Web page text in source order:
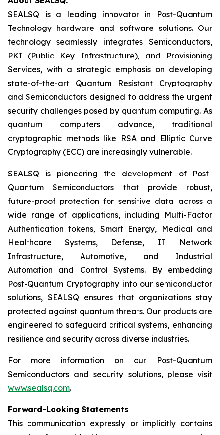
SEALSQ is a leading innovator in Post-Quantum
Technology hardware and software solutions. Our
technology seamlessly integrates Semiconductors,
PKI (Public Key Infrastructure), and Provisioning
Services, with a strategic emphasis on developing
state-of-the-art Quantum Resistant Cryptography
and Semiconductors designed to address the urgent
security challenges posed by quantum computing. As
quantum computers advance, traditional
cryptographic methods like RSA and Elliptic Curve
Cryptography (ECC) are increasingly vulnerable.
SEALSQ is pioneering the development of Post-
Quantum Semiconductors that provide robust,
future-proof protection for sensitive data across a
wide range of applications, including Multi-Factor
Authentication tokens, Smart Energy, Medical and
Healthcare Systems, Defense, IT Network
Infrastructure, Automotive, and Industrial
Automation and Control Systems. By embedding
Post-Quantum Cryptography into our semiconductor
solutions, SEALSQ ensures that organizations stay
protected against quantum threats. Our products are
engineered to safeguard critical systems, enhancing
resilience and security across diverse industries.
For more information on our Post-Quantum
Semiconductors and security solutions, please visit
www.sealsq.com.
Forward-Looking Statements
This communication expressly or implicitly contains